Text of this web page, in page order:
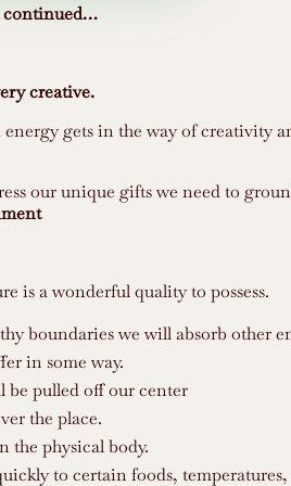
continued…
creative.
energy gets in the way of creativity
our unique gifts we need to
is a wonderful quality to possess.
boundaries we will absorb other
in some way.
pulled off our center
the place.
the physical body.
to certain foods, temperatures,